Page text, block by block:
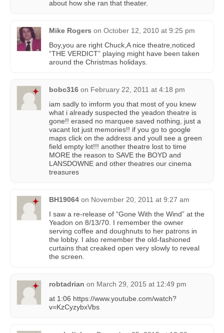
about how she ran that theater.
Mike Rogers on October 12, 2010 at 9:25 pm
Boy,you are right Chuck,A nice theatre,noticed
“THE VERDICT” playing might have been taken
around the Christmas holidays.
bobc316 on February 22, 2011 at 4:18 pm
iam sadly to imform you that most of you knew
what i already suspected the yeadon theatre is
gone!! erased no marquee saved nothing, just a
vacant lot just memories!! if you go to google
maps click on the address and youll see a green
field empty lot!!! another theatre lost to time
MORE the reason to SAVE the BOYD and
LANSDOWNE and other theatres our cinema
treasures
BH19064 on November 20, 2011 at 9:27 am
I saw a re-release of “Gone With the Wind” at the
Yeadon on 8/13/70. I remember the owner
serving coffee and doughnuts to her patrons in
the lobby. I also remember the old-fashioned
curtains that creaked open very slowly to reveal
the screen.
robtadrian on March 29, 2015 at 12:49 pm
at 1:06 https://www.youtube.com/watch?
v=KzCyzybxVbs